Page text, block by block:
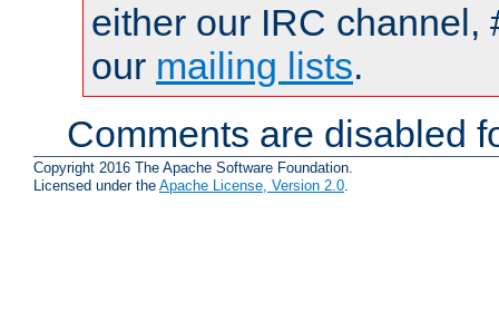
either our IRC channel,
our mailing lists.
Comments are disabled
Copyright 2016 The Apache Software Foundation.
Licensed under the Apache License, Version 2.0.